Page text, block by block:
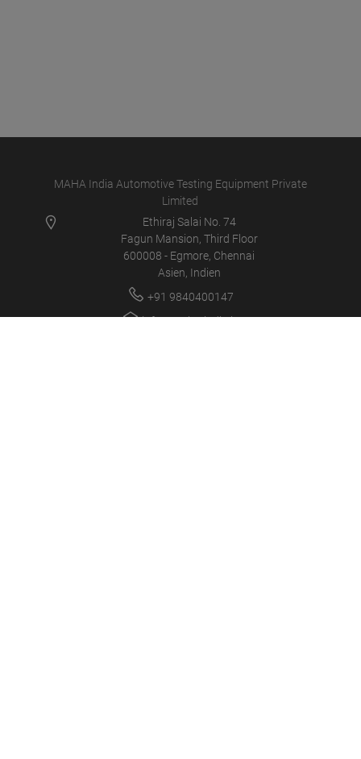
MAHA India Automotive Testing Equipment Private
Limited
Ethiraj Salai No. 74
Fagun Mansion, Third Floor
600008 - Egmore, Chennai
Asien, Indien
+91 9840400147
info@maha-india.in